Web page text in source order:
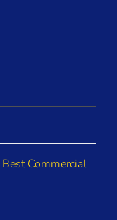
Best Commercial